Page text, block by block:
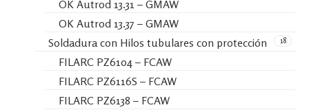
OK Autrod 13.31 – GMAW
OK Autrod 13.37 – GMAW
18
Soldadura con Hilos tubulares con protección
FILARC PZ6104 – FCAW
FILARC PZ6116S – FCAW
FILARC PZ6138 – FCAW